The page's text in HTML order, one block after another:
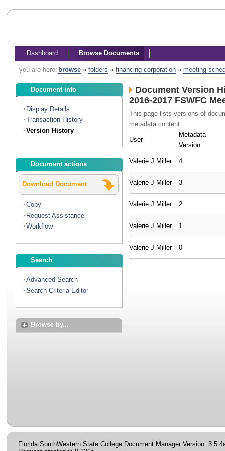
Dashboard Browse Documents
you are here: browse» folders » financing corporation» meeting
Document info
Display Details
Transaction History
Version History
Document actions
Download Document
Copy
Request Assistance
Workflow
Search
Advanced Search
Search Criteria Editor
Browse by...
Document Version
2016-2017 FSWFC
This page lists versions of
metadata content.
User
Metadata
Version
Valerie J Miller 4
Valerie J Miller 3
Valerie J Miller 2
Valerie J Miller 1
Valerie J Miller 0
Florida SouthWestern State College Document Manager Version: